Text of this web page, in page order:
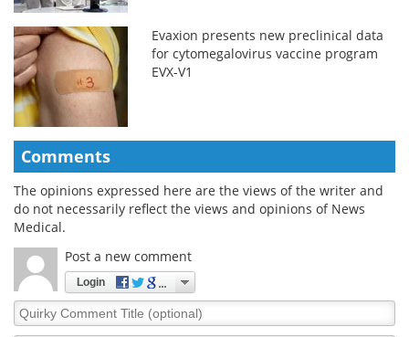
Evaxion presents new preclinical data
for cytomegalovirus vaccine program
EVX-V1
Comments
The opinions expressed here are the views of the writer and
do not necessarily reflect the views and opinions of News
Medical.
Post a new comment
Login
Quirky
Comment